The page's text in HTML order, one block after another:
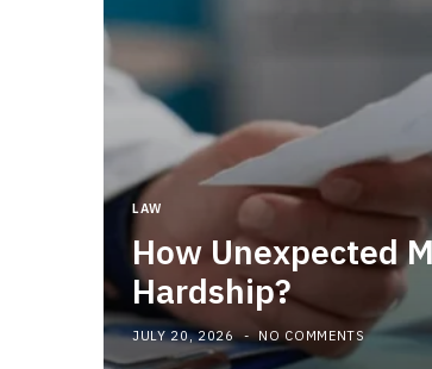
LAW
How Unexpected
Hardship?
JULY 20, 2026 NO COMMENTS